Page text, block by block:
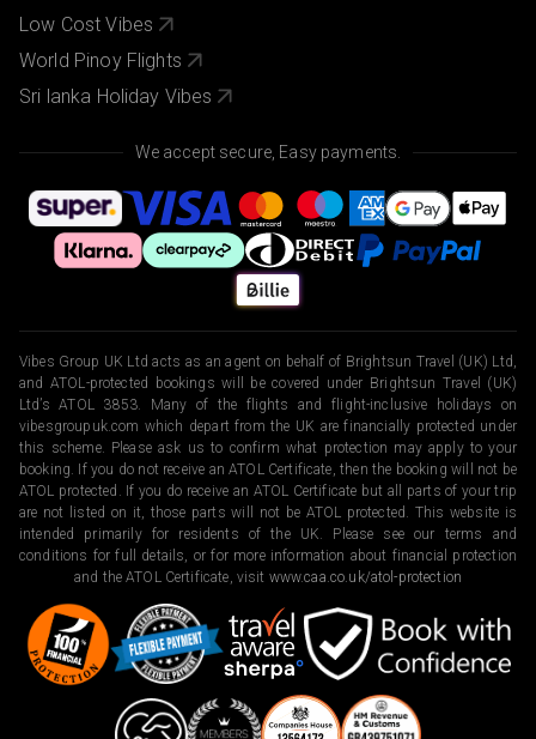
Low Cost Vibes
World Pinoy Flights
Sri lanka Holiday Vibes
We accept secure, Easy payments.
Vibes Group UK Ltd acts as an agent on behalf of Brightsun Travel (UK) Ltd,
and ATOL-protected bookings will be covered under Brightsun Travel (UK)
Ltd’s ATOL 3853. Many of the flights and flight-inclusive holidays on
vibesgroupuk.com which depart from the UK are financially protected under
this scheme. Please ask us to confirm what protection may apply to your
booking. If you do not receive an ATOL Certificate, then the booking will not be
ATOL protected. If you do receive an ATOL Certificate but all parts of your trip
are not listed on it, those parts will not be ATOL protected. This website is
intended primarily for residents of the UK. Please see our terms and
conditions for full details, or for more information about financial protection
and the ATOL Certificate, visit www.caa.co.uk/atol-protection